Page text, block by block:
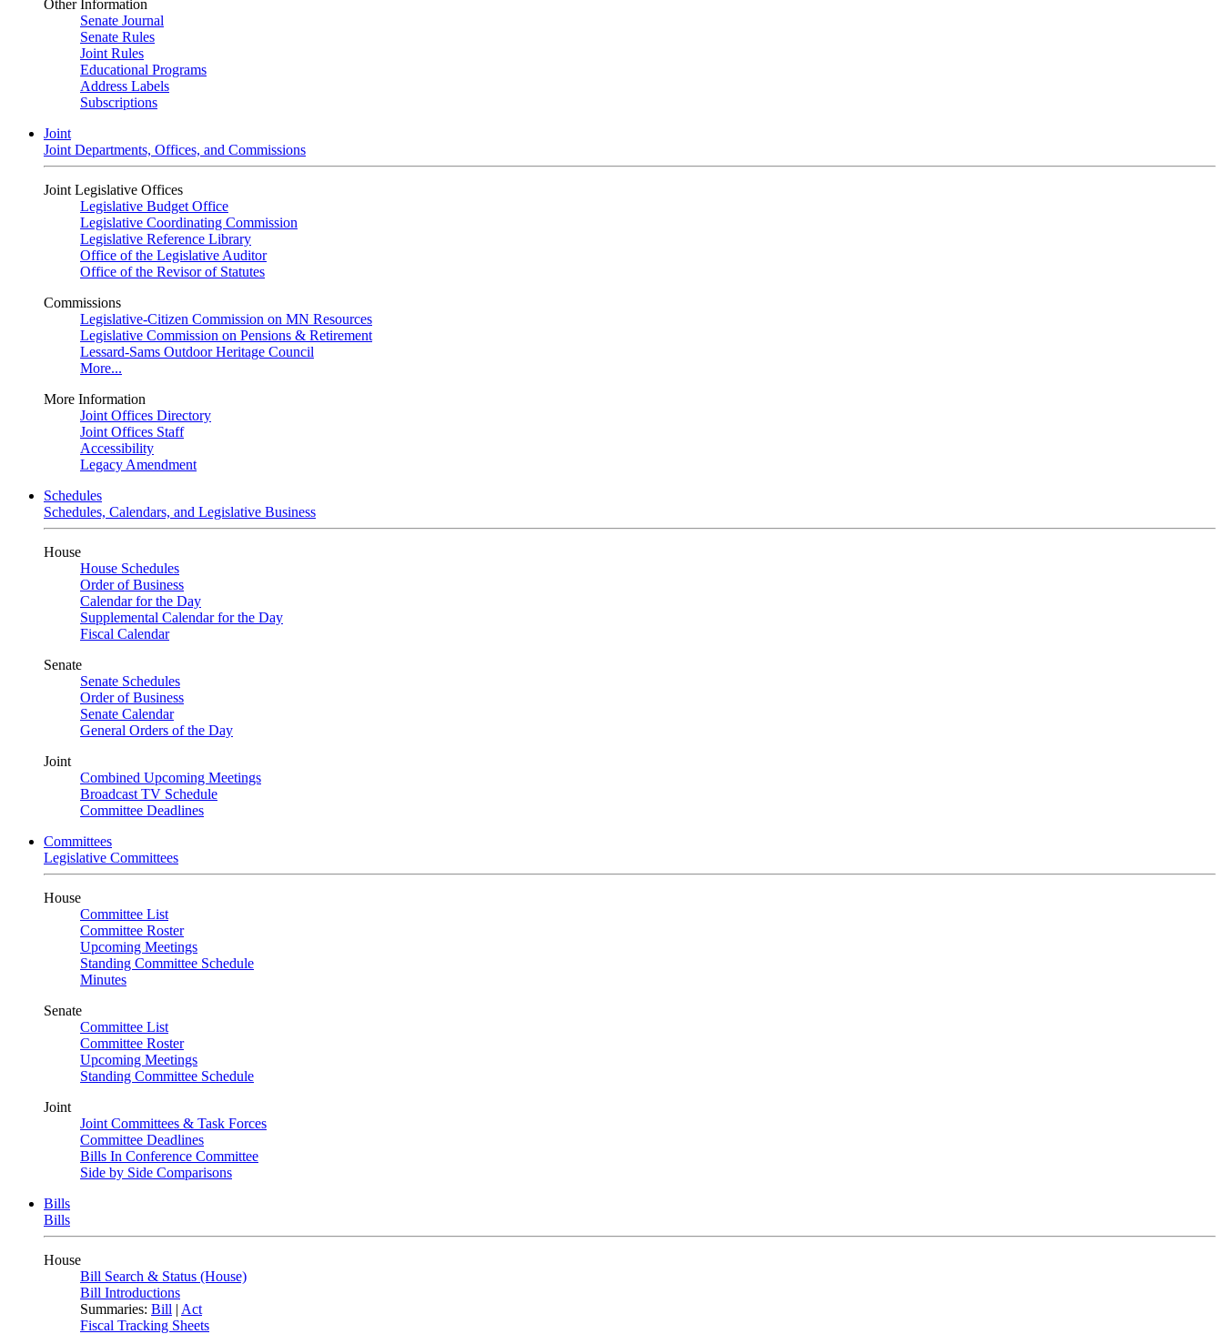
Other Information
Senate Journal
Senate Rules
Joint Rules
Educational Programs
Address Labels
Subscriptions
Joint
Joint Departments, Offices, and Commissions
Joint Legislative Offices
Legislative Budget Office
Legislative Coordinating Commission
Legislative Reference Library
Office of the Legislative Auditor
Office of the Revisor of Statutes
Commissions
Legislative-Citizen Commission on MN Resources
Legislative Commission on Pensions & Retirement
Lessard-Sams Outdoor Heritage Council
More...
More Information
Joint Offices Directory
Joint Offices Staff
Accessibility
Legacy Amendment
Schedules
Schedules, Calendars, and Legislative Business
House
House Schedules
Order of Business
Calendar for the Day
Supplemental Calendar for the Day
Fiscal Calendar
Senate
Senate Schedules
Order of Business
Senate Calendar
General Orders of the Day
Joint
Combined Upcoming Meetings
Broadcast TV Schedule
Committee Deadlines
Committees
Legislative Committees
House
Committee List
Committee Roster
Upcoming Meetings
Standing Committee Schedule
Minutes
Senate
Committee List
Committee Roster
Upcoming Meetings
Standing Committee Schedule
Joint
Joint Committees & Task Forces
Committee Deadlines
Bills In Conference Committee
Side by Side Comparisons
Bills
Bills
House
Bill Search & Status (House)
Bill Introductions
Summaries: Bill | Act
Fiscal Tracking Sheets